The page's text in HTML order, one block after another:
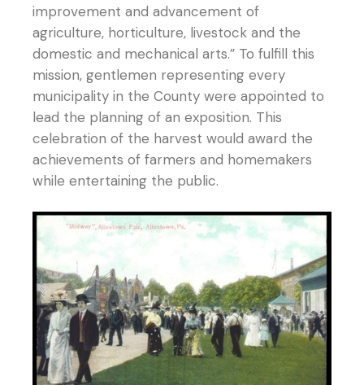
improvement and advancement of
agriculture, horticulture, livestock and the
domestic and mechanical arts.” To fulfill this
mission, gentlemen representing every
municipality in the County were appointed to
lead the planning of an exposition. This
celebration of the harvest would award the
achievements of farmers and homemakers
while entertaining the public.